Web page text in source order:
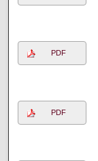
PDF
PDF